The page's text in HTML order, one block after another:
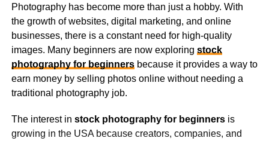
Photography has become more than just a hobby. With
the growth of websites, digital marketing, and online
businesses, there is a constant need for high-quality
images. Many beginners are now exploring stock
photography for beginnersbecause it provides a way to
earn money by selling photos online without needing a
traditional photography job.
The interest in stock photography for beginnersis
growing in the USA because creators, companies, and